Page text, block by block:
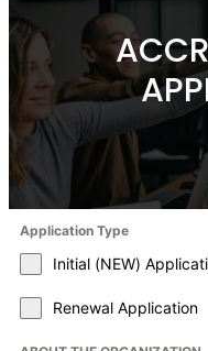
Application Type
Initial (NEW)
Renewal Application